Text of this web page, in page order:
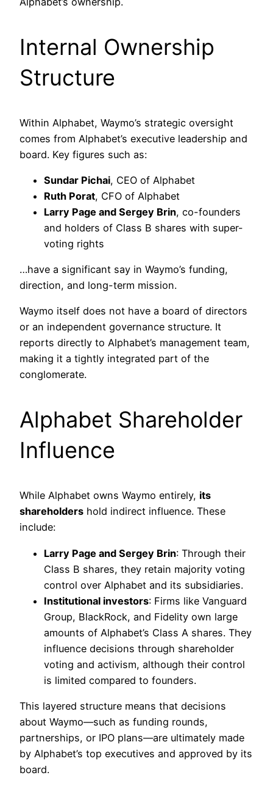
Internal Ownership
Structure
Within Alphabet, Waymo’s strategic oversight
comes from Alphabet’s executive leadership and
board. Key figures such as:
Sundar Pichai, CEO of Alphabet
Ruth Porat, CFO of Alphabet
Larry Page and Sergey Brin, co-founders
and holders of Class B shares with super-
voting rights
…have a significant say in Waymo’s funding,
direction, and long-term mission.
Waymo itself does not have a board of directors
or an independent governance structure. It
reports directly to Alphabet’s management team,
making it a tightly integrated part of the
conglomerate.
Alphabet Shareholder
Influence
While Alphabet owns Waymo entirely, its
shareholders hold indirect influence. These
include:
Larry Page and Sergey Brin: Through their
Class B shares, they retain majority voting
control over Alphabet and its subsidiaries.
Institutional investors: Firms like Vanguard
Group, BlackRock, and Fidelity own large
amounts of Alphabet’s Class A shares. They
influence decisions through shareholder
voting and activism, although their control
is limited compared to founders.
This layered structure means that decisions
about Waymo—such as funding rounds,
partnerships, or IPO plans—are ultimately made
by Alphabet’s top executives and approved by its
board.